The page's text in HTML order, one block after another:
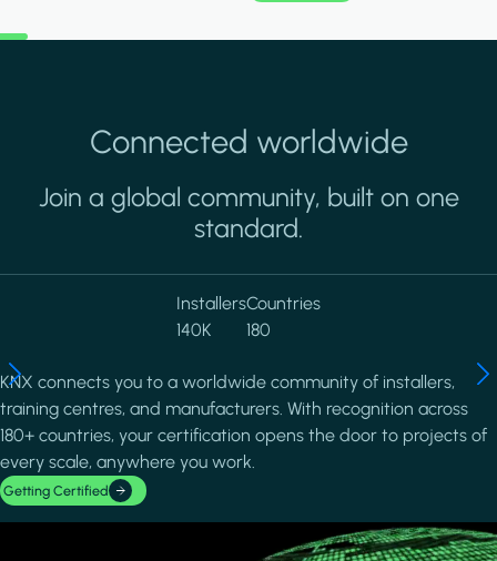
Connected worldwide
Join a global community, built on one
standard.
Installers
140K
Countries
180
KNX connects you to a worldwide community of installers,
training centres, and manufacturers. With recognition across
180+ countries, your certification opens the door to projects of
every scale, anywhere you work.
Getting Certified